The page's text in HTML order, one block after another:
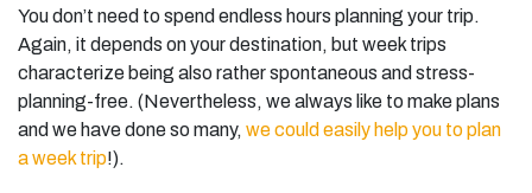
You don’t need to spend endless hours planning your trip.
Again, it depends on your destination, but week trips
characterize being also rather spontaneous and stress-
planning-free. (Nevertheless, we always like to make plans
and we have done so many, we could easily help you to plan
a week trip!).